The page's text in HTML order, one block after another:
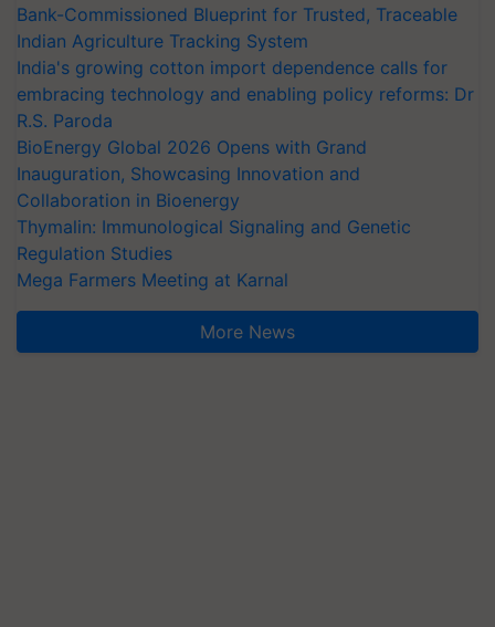
Bank-Commissioned Blueprint for Trusted, Traceable
Indian Agriculture Tracking System
India's growing cotton import dependence calls for
embracing technology and enabling policy reforms: Dr
R.S. Paroda
BioEnergy Global 2026 Opens with Grand
Inauguration, Showcasing Innovation and
Collaboration in Bioenergy
Thymalin: Immunological Signaling and Genetic
Regulation Studies
Mega Farmers Meeting at Karnal
More News